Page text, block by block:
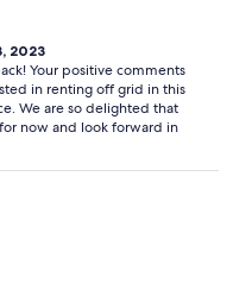
2023
Your positive comments
in renting off grid in this
We are so delighted that
now and look forward in